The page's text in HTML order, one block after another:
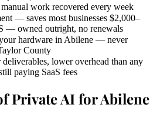
work recovered every week
— saves most businesses $2,000–
— owned outright, no renewals
hardware in Abilene — never
County
deliverables, lower overhead than any
paying SaaS fees
Private AI for Abilene